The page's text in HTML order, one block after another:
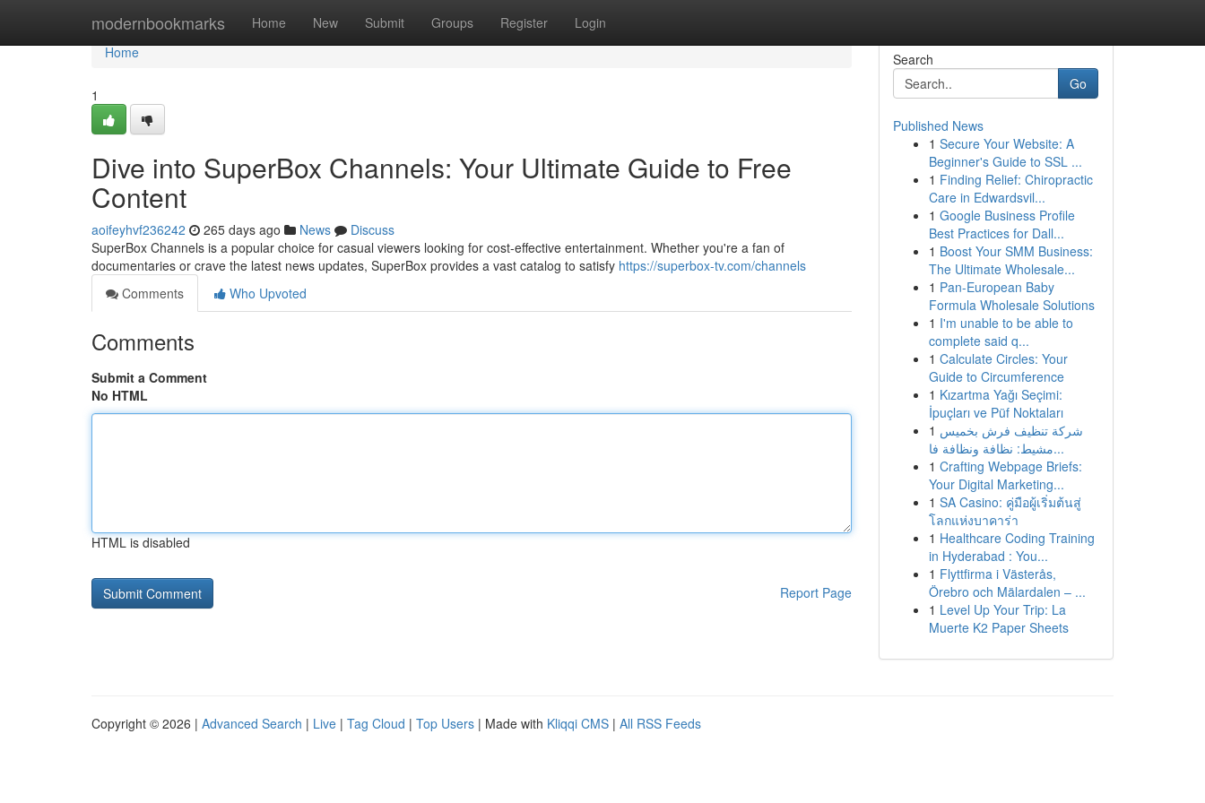
modernbookmarks Home New Submit Groups Register Login
Home
Home
1
Dive into SuperBox Channels: Your Ultimate Guide to Free
Content
aoifeyhvf236242 265 days ago News
Discuss
SuperBox Channels is a popular choice for casual viewers looking for cost-effective entertainment. Whether you're a fan of
documentaries or crave the latest news updates, SuperBox provides a vast catalog to satisfy https://superbox-tv.com/channels
Comments
Who Upvoted
Comments
Submit a Comment
No HTML
HTML is disabled
Report Page
Search
Go
Published News
1 Secure Your Website: A
Beginner's Guide to SSL ...
1 Finding Relief: Chiropractic
Care in Edwardsvil...
1 Google Business Profile
Best Practices for Dall...
1 Boost Your SMM Business:
The Ultimate Wholesale...
1 Pan-European Baby
Formula Wholesale Solutions
1 I'm unable to be able to
complete said q...
1 Calculate Circles: Your
Guide to Circumference
1 Kızartma Yağı Seçimi:
İpuçları ve Püf Noktaları
1 شركة تنظيف فرش بخميس
مشيط: نظافة ونظافة فا...
1 Crafting Webpage Briefs:
Your Digital Marketing...
1 SA Casino: คู่มือผู้เริ่มต้นสู่
โลกแห่งบาคาร่า
1 Healthcare Coding Training
in Hyderabad : You...
1 Flyttfirma i Västerås,
Örebro och Mälardalen – ...
1 Level Up Your Trip: La
Muerte K2 Paper Sheets
Copyright © 2026 | Advanced Search | Live | Tag Cloud | Top Users | Made with Kliqqi CMS | All RSS Feeds